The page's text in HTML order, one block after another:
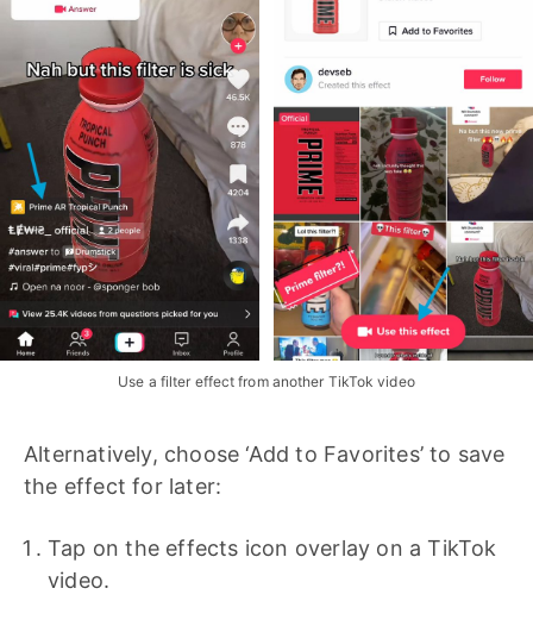
Use a filter effect from another TikTok video
Alternatively, choose ‘Add to Favorites’ to save
the effect for later:
Tap on the effects icon overlay on a TikTok
video.